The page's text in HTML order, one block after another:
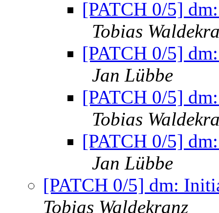
[PATCH 0/5]
Tobias
[PATCH 0/5]
Jan Lübbe
[PATCH 0/5]
Tobias
[PATCH 0/5]
Jan Lübbe
[PATCH 0/5] dm:
Tobias Waldekranz